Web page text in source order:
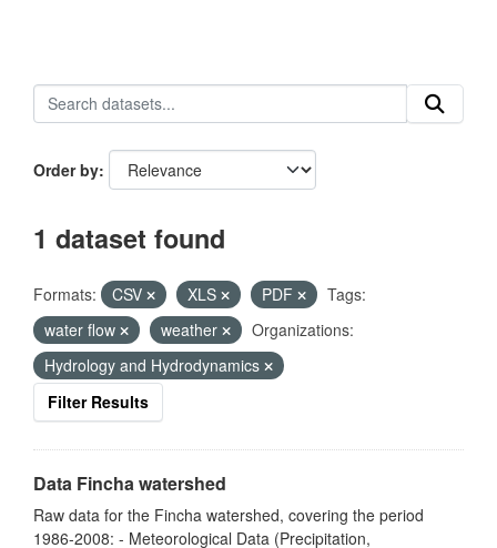
Order by
1 dataset found
Formats: CSV XLS PDF
Tags:
water flow
weather
Organizations:
Hydrology and Hydrodynamics
Filter Results
Data Fincha watershed
Raw data for the Fincha watershed, covering the period
1986-2008: - Meteorological Data (Precipitation,